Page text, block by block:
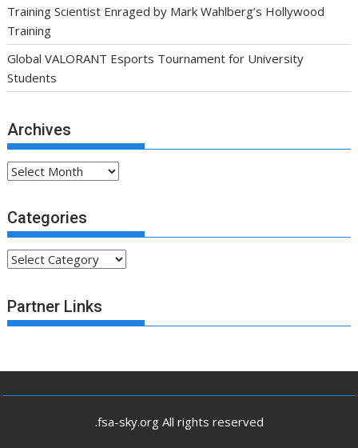
Training Scientist Enraged by Mark Wahlberg’s Hollywood
Training
Global VALORANT Esports Tournament for University
Students
Archives
Archives
Categories
Categories
Partner Links
.fsa-sky.org All rights reserved